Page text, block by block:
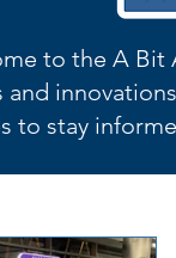
to the A Bit
and
to stay